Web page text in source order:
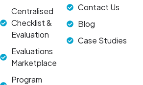
Centralised
Checklist &
Evaluation
Evaluations
Marketplace
Program
Contact Us
Blog
Case Studies